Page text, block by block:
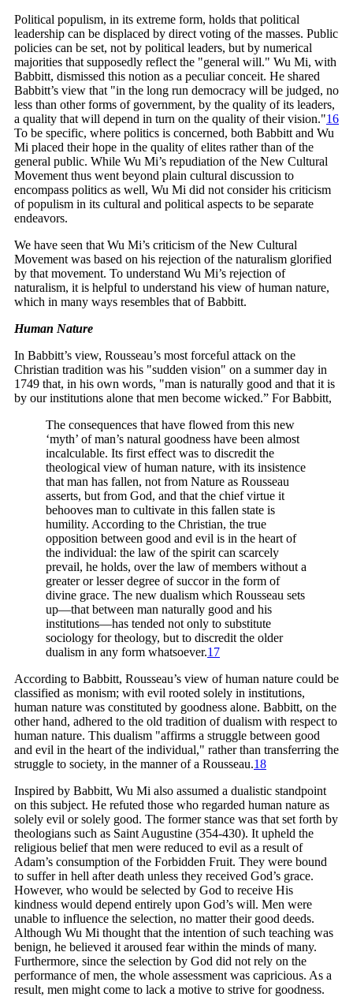
Political populism, in its extreme form, holds that political
leadership can be displaced by direct voting of the masses. Public
policies can be set, not by political leaders, but by numerical
majorities that supposedly reflect the "general will." Wu Mi, with
Babbitt, dismissed this notion as a peculiar conceit. He shared
Babbitt’s view that "in the long run democracy will be judged, no
less than other forms of government, by the quality of its leaders,
a quality that will depend in turn on the quality of theirvision."16
To be specific, where politics is concerned, both Babbitt and Wu
Mi placed their hope in the quality of elites rather than of the
general public. While Wu Mi’s repudiation of the New Cultural
Movement thus went beyond plain cultural discussion to
encompass politics as well, Wu Mi did not consider his criticism
of populism in its cultural and political aspects to be separate
endeavors.
We have seen that Wu Mi’s criticism of the New Cultural
Movement was based on his rejection of the naturalism glorified
by that movement. To understand Wu Mi’s rejection of
naturalism, it is helpful to understand his view of human nature,
which in many ways resembles that of Babbitt.
Human Nature
In Babbitt’s view, Rousseau’s most forceful attack on the
Christian tradition was his "sudden vision" on a summer day in
1749 that, in his own words, "man is naturally good and that it is
by our institutions alone that men become wicked.” For Babbitt,
The consequences that have flowed from this new
‘myth’ of man’s natural goodness have been almost
incalculable. Its first effect was to discredit the
theological view of human nature, with its insistence
that man has fallen, not from Nature as Rousseau
asserts, but from God, and that the chief virtue it
behooves man to cultivate in this fallen state is
humility. According to the Christian, the true
opposition between good and evil is in the heart of
the individual: the law of the spirit can scarcely
prevail, he holds, over the law of members without a
greater or lesser degree of succor in the form of
divine grace. The new dualism which Rousseau sets
up—that between man naturally good and his
institutions—has tended not only to substitute
sociology for theology, but to discredit the older
dualism in any form whatsoever.17
According to Babbitt, Rousseau’s view of human nature could be
classified as monism; with evil rooted solely in institutions,
human nature was constituted by goodness alone. Babbitt, on the
other hand, adhered to the old tradition of dualism with respect to
human nature. This dualism "affirms a struggle between good
and evil in the heart of the individual," rather than transferring the
struggle to society, in the manner of a Rousseau.18
Inspired by Babbitt, Wu Mi also assumed a dualistic standpoint
on this subject. He refuted those who regarded human nature as
solely evil or solely good. The former stance was that set forth by
theologians such as Saint Augustine (354-430). It upheld the
religious belief that men were reduced to evil as a result of
Adam’s consumption of the Forbidden Fruit. They were bound
to suffer in hell after death unless they received God’s grace.
However, who would be selected by God to receive His
kindness would depend entirely upon God’s will. Men were
unable to influence the selection, no matter their good deeds.
Although Wu Mi thought that the intention of such teaching was
benign, he believed it aroused fear within the minds of many.
Furthermore, since the selection by God did not rely on the
performance of men, the whole assessment was capricious. As a
result, men might come to lack a motive to strive for goodness.